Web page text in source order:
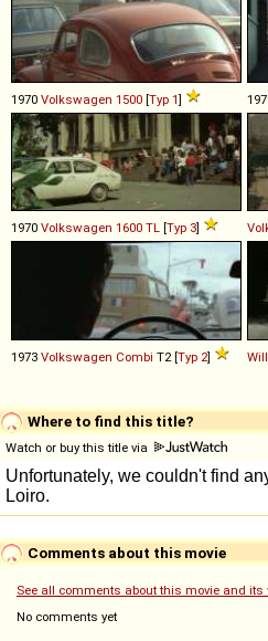
1970 Volkswagen 1500 [Typ 1]
1970 Volkswagen 1600 TL [Typ 3]
1973 Volkswagen Combi T2 [Typ 2]
Where to find this title?
Watch or buy this title via
Comments about this movie
See all comments about this movie and its
No comments yet